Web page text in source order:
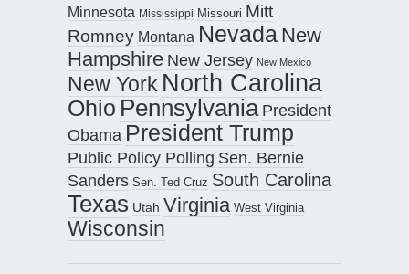
Minnesota Mississippi Missouri Mitt
Romney Montana Nevada New
Hampshire New Jersey New Mexico
New York North Carolina
Ohio Pennsylvania President
Obama President Trump
Public Policy Polling Sen. Bernie
Sanders Sen. Ted Cruz South Carolina
Texas Utah Virginia West Virginia
Wisconsin